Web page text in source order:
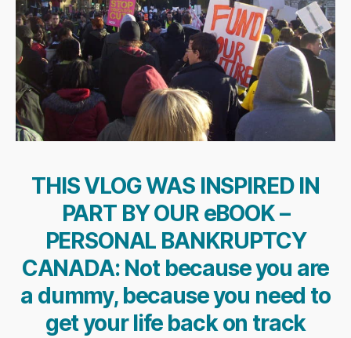
THIS VLOG WAS INSPIRED IN
PART BY OUR eBOOK –
PERSONAL BANKRUPTCY
CANADA: Not because you are
a dummy, because you need to
get your life back on track